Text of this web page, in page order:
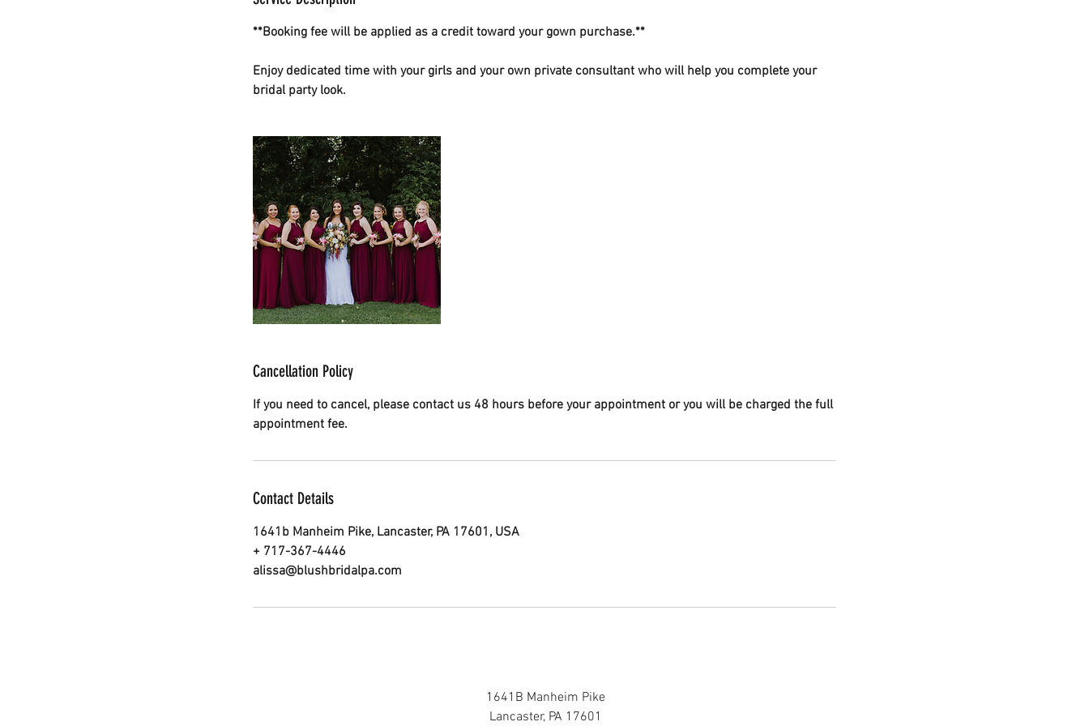
**Booking fee will be applied as a credit toward your gown purchase.**
Enjoy dedicated time with your girls and your own private consultant who will help you complete your
bridal party look.
Cancellation Policy
If you need to cancel, please contact us 48 hours before your appointment or you will be charged the full
appointment fee.
Contact Details
1641b Manheim Pike, Lancaster, PA 17601, USA
+ 717-367-4446
alissa@blushbridalpa.com
1641B Manheim Pike
Lancaster, PA 17601